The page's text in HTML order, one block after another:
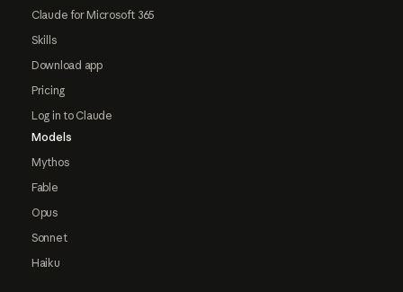
Claude for Microsoft 365
Skills
Download app
Pricing
Log in to Claude
Models
Mythos
Fable
Opus
Sonnet
Haiku